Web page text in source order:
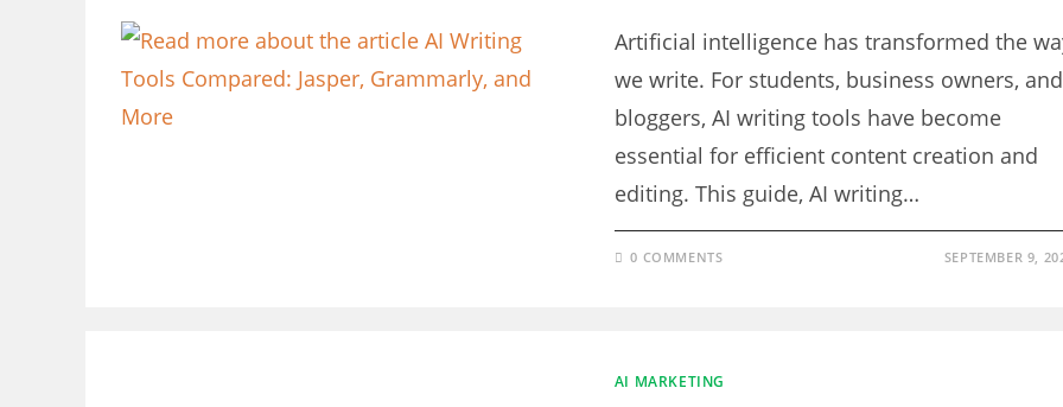
Artificial intelligence has transformed the
we write. For students, business owners, and
bloggers, AI writing tools have become
essential for efficient content creation and
editing. This guide, AI writing…
0 COMMENTS SEPTEMBER 9,
AI MARKETING